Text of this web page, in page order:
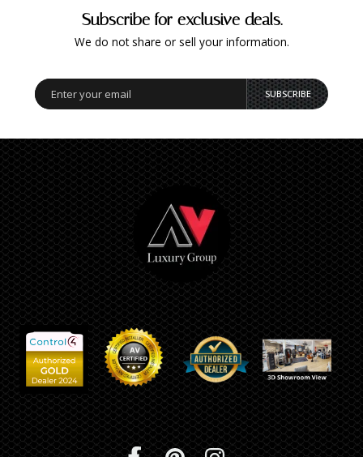
Subscribe for exclusive deals.
We do not share or sell your information.
SUBSCRIBE